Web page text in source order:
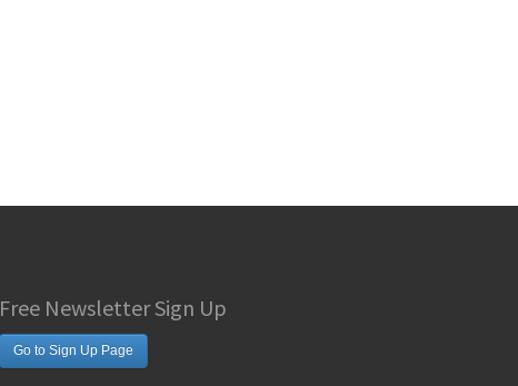
Free Newsletter Sign Up
Go to Sign Up Page